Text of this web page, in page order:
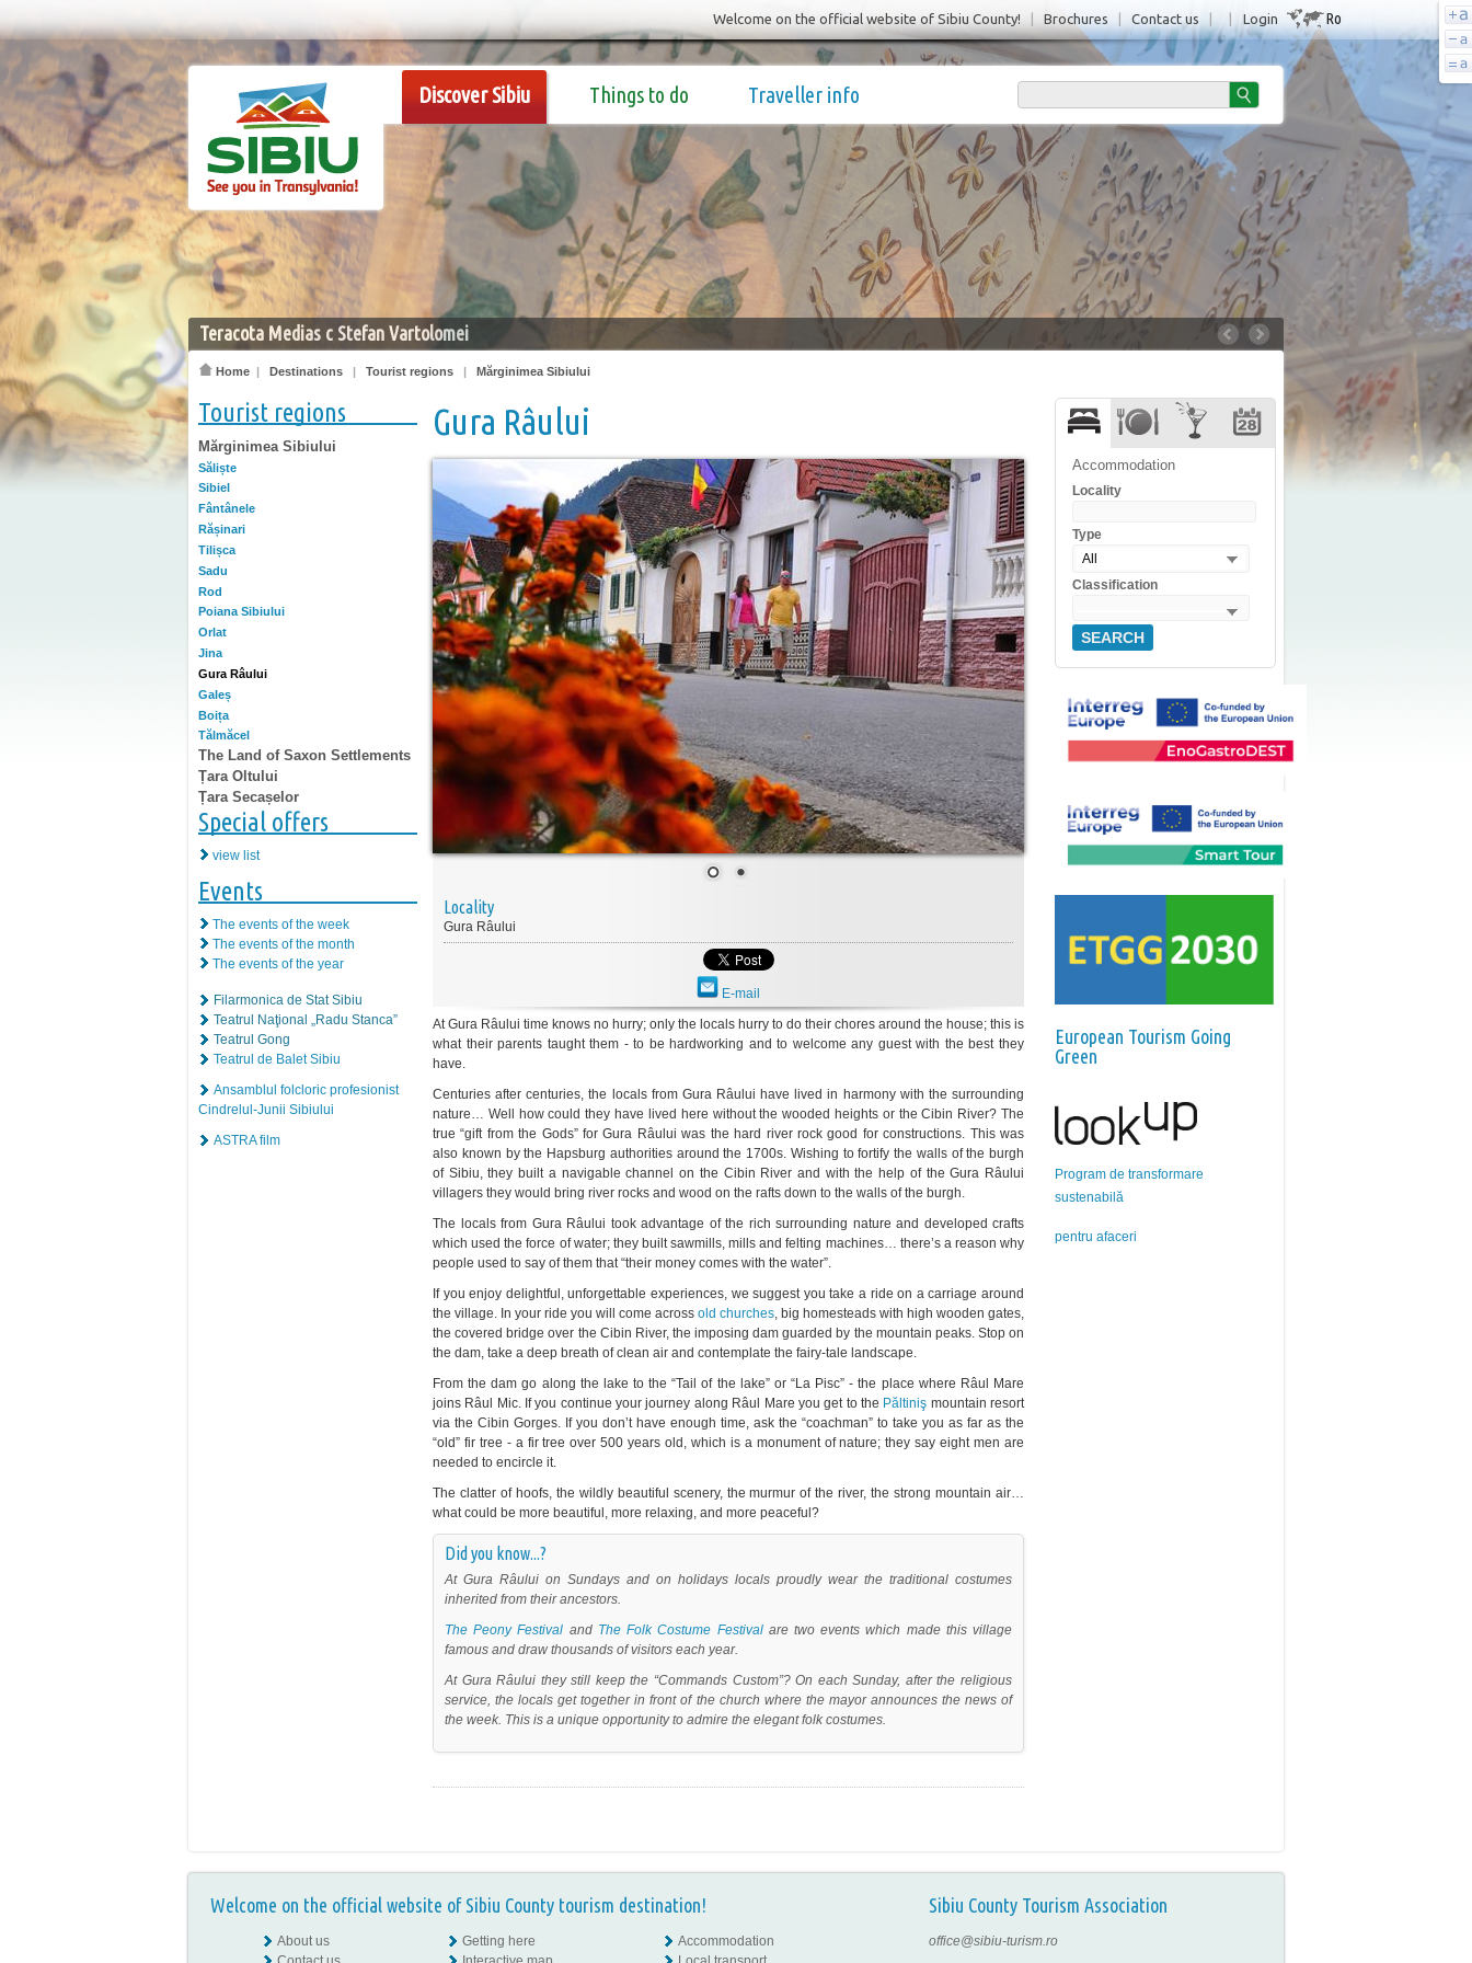
Login Ro
Welcome on the official website of Sibiu County! Brochures Contact us
Discover Sibiu Things to do Traveller info
Teracota Medias c Stefan Vartolomei
Home | Destinations | Tourist regions | Mărginimea Sibiului
Tourist regions
Mărginimea Sibiului
Săliște
Sibiel
Fântânele
Rășinari
Tilișca
Sadu
Rod
Poiana Sibiului
Orlat
Jina
Gura Râului
Galeș
Boița
Tălmăcel
The Land of Saxon Settlements
Țara Oltului
Țara Secașelor
Special offers
view list
Events
The events of the week
The events of the month
The events of the year
Filarmonica de Stat Sibiu
Teatrul Naţional „Radu Stanca”
Teatrul Gong
Teatrul de Balet Sibiu
Ansamblul folcloric profesionist
Cindrelul-Junii Sibiului
ASTRA film
Gura Râului
Locality
Gura Râului
E-mail
At Gura Râului time knows no hurry; only the locals hurry to do their chores around the house; this is
what their parents taught them - to be hardworking and to welcome any guest with the best they
have.
Centuries after centuries, the locals from Gura Râului have lived in harmony with the surrounding
nature… Well how could they have lived here without the wooded heights or the Cibin River? The
true “gift from the Gods” for Gura Râului was the hard river rock good for constructions. This was
also known by the Hapsburg authorities around the 1700s. Wishing to fortify the walls of the burgh
of Sibiu, they built a navigable channel on the Cibin River and with the help of the Gura Râului
villagers they would bring river rocks and wood on the rafts down to the walls of the burgh.
The locals from Gura Râului took advantage of the rich surrounding nature and developed crafts
which used the force of water; they built sawmills, mills and felting machines… there’s a reason why
people used to say of them that “their money comes with the water”.
If you enjoy delightful, unforgettable experiences, we suggest you take a ride on a carriage around
the village. In your ride you will come across old churches, big homesteads with high wooden gates,
the covered bridge over the Cibin River, the imposing dam guarded by the mountain peaks. Stop on
the dam, take a deep breath of clean air and contemplate the fairy-tale landscape.
From the dam go along the lake to the “Tail of the lake” or “La Pisc” - the place where Râul Mare
joins Râul Mic. If you continue your journey along Râul Mare you get to the Păltiniş mountain resort
via the Cibin Gorges. If you don’t have enough time, ask the “coachman” to take you as far as the
“old” fir tree - a fir tree over 500 years old, which is a monument of nature; they say eight men are
needed to encircle it.
The clatter of hoofs, the wildly beautiful scenery, the murmur of the river, the strong mountain air…
what could be more beautiful, more relaxing, and more peaceful?
Did you know...?
At Gura Râului on Sundays and on holidays locals proudly wear the traditional costumes
inherited from their ancestors.
The Peony Festival and The Folk Costume Festivalare two events which made this village
famous and draw thousands of visitors each year.
At Gura Râului they still keep the “Commands Custom”?On each Sunday, after the religious
service, the locals get together in front of the church where the mayor announces the news of
the week. This is a unique opportunity to admire the elegant folk costumes.
Accommodation
Locality
Type
All
Classification
SEARCH
European Tourism Going
Green
Program de transformare
sustenabilă
pentru afaceri
Welcome on the official website of Sibiu County tourism destination! Sibiu County Tourism Association
About us
Getting here
Accommodation
office@sibiu-turism.ro